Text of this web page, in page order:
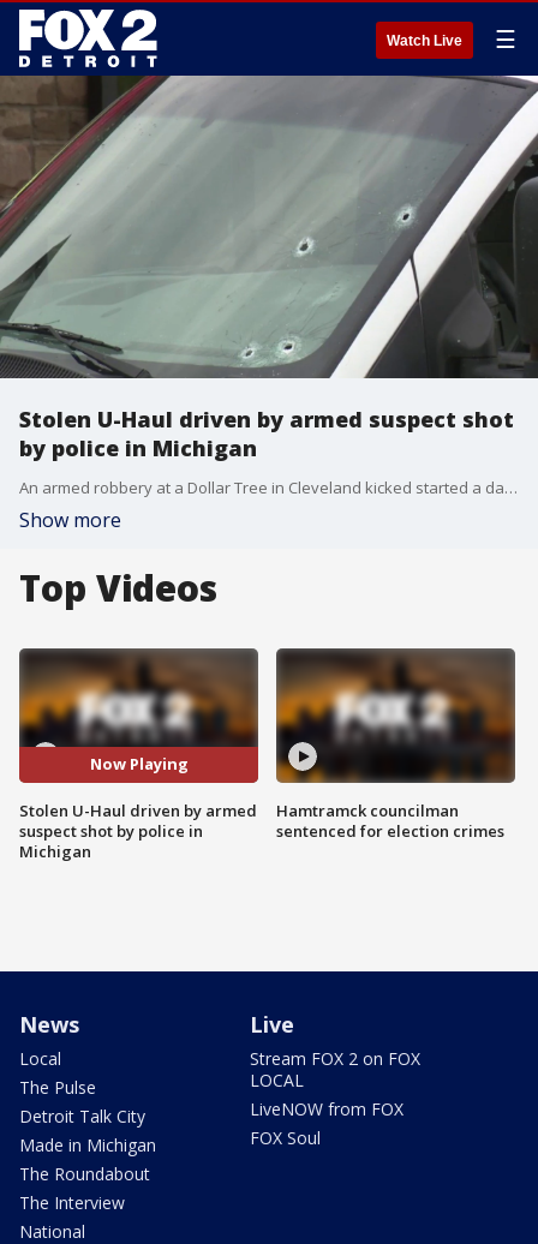
Watch Live ☰
Stolen U-Haul driven by armed suspect shot
by police in Michigan
An armed robbery at a Dollar Tree in Cleveland kicked started a dayslong investigation before Taylor police in Michigan identified, located, and eventually shot the driver of a suspect vehicle.
Show more
Top Videos
Now Playing
Stolen U-Haul driven by armed
suspect shot by police in
Michigan
Hamtramck councilman
sentenced for election crimes
News
Local
The Pulse
Detroit Talk City
Made in Michigan
The Roundabout
The Interview
National
Live
Stream FOX 2 on FOX
LOCAL
LiveNOW from FOX
FOX Soul